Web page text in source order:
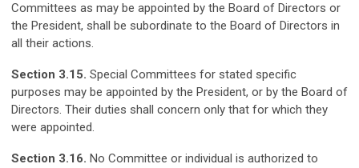
Committees as may be appointed by the Board of Directors or
the President, shall be subordinate to the Board of Directors in
all their actions.
Section 3.15. Special Committees for stated specific
purposes may be appointed by the President, or by the Board of
Directors. Their duties shall concern only that for which they
were appointed.
Section 3.16. No Committee or individual is authorized to